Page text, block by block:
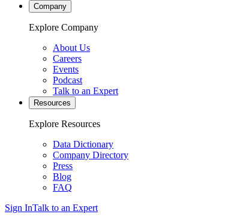
Company
Explore Company
About Us
Careers
Events
Podcast
Talk to an Expert
Resources
Explore Resources
Data Dictionary
Company Directory
Press
Blog
FAQ
Sign InTalk to an Expert